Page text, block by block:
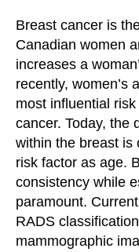
Breast cancer is
Canadian women
increases a
recently, women’s
most influential
cancer. Today, the
within the breast is
risk factor as age.
consistency while
paramount.
RADS
mammographic